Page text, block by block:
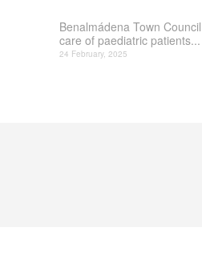
Benalmádena Town
care of paediatric patients...
24 February, 2025